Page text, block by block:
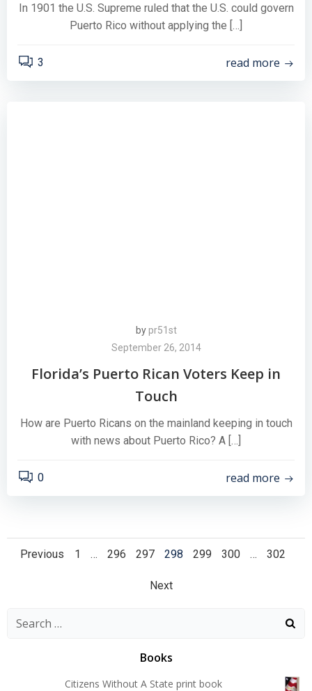
In 1901 the U.S. Supreme ruled that the U.S. could govern
Puerto Rico without applying the […]
3 read more
by pr51st
September 26, 2014
Florida’s Puerto Rican Voters Keep in
Touch
How are Puerto Ricans on the mainland keeping in touch
with news about Puerto Rico? A […]
0 read more
Posts
navigation
Previous
Posts
navigation
Page
1 … Page
296 Page
297 Page
298 Page
299 Page
300 … Page
302
Posts
Next
Search
Books
Citizens Without A State print book